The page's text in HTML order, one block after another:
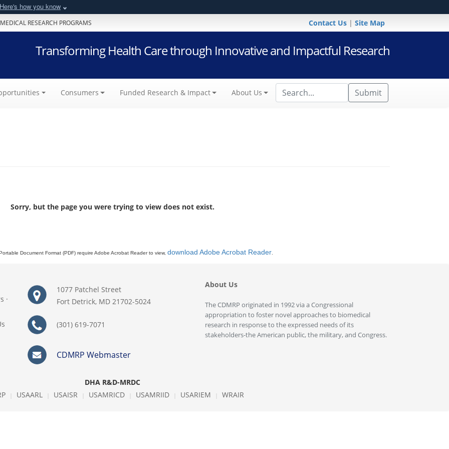
Here's how you know
RESEARCH PROGRAMS Contact Us | Site Map
Transforming Health Care through Innovative and Impactful Research
Submit
Consumers Funded Research & Impact About Us
Sorry, but the page you were trying to view does not exist.
Document Format (PDF) require Adobe Acrobat Reader to view, download Adobe Acrobat Reader.
·
1077 Patchel Street
Fort Detrick, MD 21702-5024
(301) 619-7071
CDMRP Webmaster
About Us
The CDMRP originated in 1992 via a Congressional
appropriation to foster novel approaches to biomedical
research in response to the expressed needs of its
stakeholders-the American public, the military, and Congress.
DHA R&D-MRDC
USAARL USAISR USAMRICD USAMRIID USARIEM WRAIR